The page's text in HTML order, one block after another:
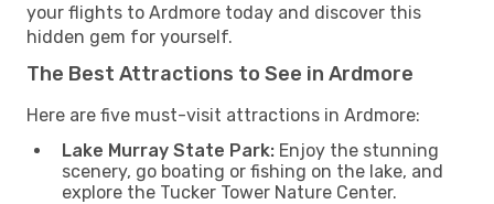
your flights to Ardmore today and discover this
hidden gem for yourself.
The Best Attractions to See in Ardmore
Here are five must-visit attractions in Ardmore:
Lake Murray State Park: Enjoy the stunning
scenery, go boating or fishing on the lake, and
explore the Tucker Tower Nature Center.